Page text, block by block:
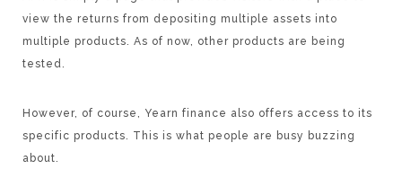
view the returns from depositing multiple assets into
multiple products. As of now, other products are being
tested.
However, of course, Yearn finance also offers access to its
specific products. This is what people are busy buzzing
about.